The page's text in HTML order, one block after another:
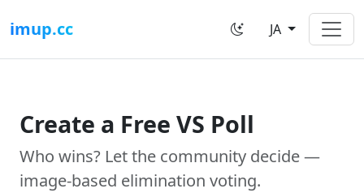
imup.cc JA
Create a Free VS Poll
Who wins? Let the community decide —
image-based elimination voting.